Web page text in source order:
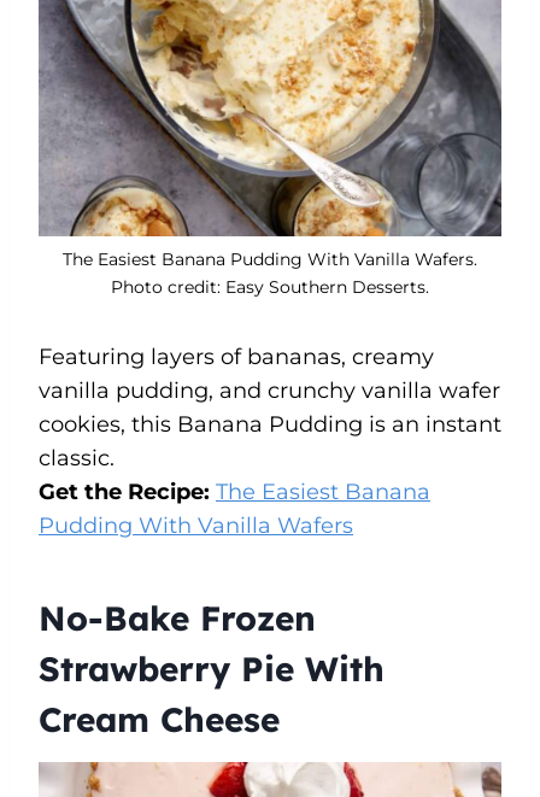
The Easiest Banana Pudding With Vanilla Wafers.
Photo credit: Easy Southern Desserts.
Featuring layers of bananas, creamy
vanilla pudding, and crunchy vanilla wafer
cookies, this Banana Pudding is an instant
classic.
Get the Recipe: The Easiest Banana
Pudding With Vanilla Wafers
No-Bake Frozen
Strawberry Pie With
Cream Cheese